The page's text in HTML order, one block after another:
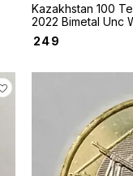
Kazakhstan 100
2022 Bimetal Unc
coin Sakhi style
249